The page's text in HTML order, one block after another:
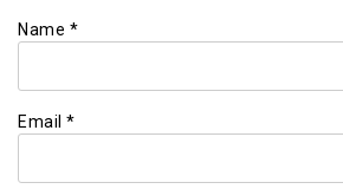
Name *
Email *